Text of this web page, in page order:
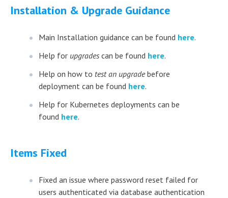
Installation & Upgrade Guidance
Main Installation guidance can be found here.
Help for upgrades can be found here.
Help on how to test an upgradebefore
deployment can be found here.
Help for Kubernetes deployments can be
found here.
Items Fixed
Fixed an issue where password reset failed for
users authenticated via database authentication